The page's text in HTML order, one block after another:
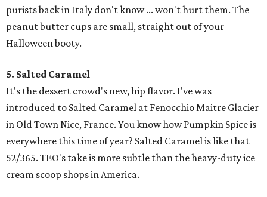
purists back in Italy don't know ... won't hurt them. The
peanut butter cups are small, straight out of your
Halloween booty.
5. Salted Caramel
It's the dessert crowd's new, hip flavor. I've was
introduced to Salted Caramel at Fenocchio Maitre Glacier
in Old Town Nice, France. You know how Pumpkin Spice is
everywhere this time of year? Salted Caramel is like that
52/365. TEO's take is more subtle than the heavy-duty ice
cream scoop shops in America.